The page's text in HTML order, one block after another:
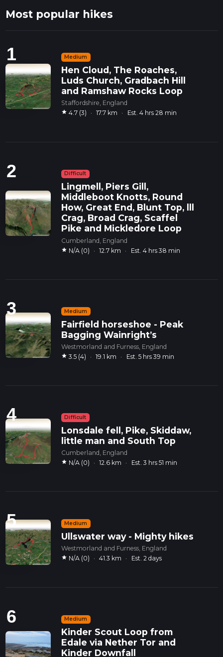
Most popular hikes
1 Medium
Hen Cloud, The Roaches,
Luds Church, Gradbach Hill
and Ramshaw Rocks Loop
Staffordshire, England
star 4.7 (3) · 17.7 km · Est. 4 hrs 28 min
2 Difficult
Lingmell, Piers Gill,
Middleboot Knotts, Round
How, Great End, Blunt Top, lll
Crag, Broad Crag, Scaffel
Pike and Mickledore Loop
Cumberland, England
star N/A (0) · 12.7 km · Est. 4 hrs 38 min
3 Medium
Fairfield horseshoe - Peak
Bagging Wainright’s
Westmorland and Furness, England
star 3.5 (4) · 19.1 km · Est. 5 hrs 39 min
4 Difficult
Lonsdale fell, Pike, Skiddaw,
little man and South Top
Cumberland, England
star N/A (0) · 12.6 km · Est. 3 hrs 51 min
5 Medium
Ullswater way - Mighty hikes
Westmorland and Furness, England
star N/A (0) · 41.3 km · Est. 2 days
6 Medium
Kinder Scout Loop from
Edale via Nether Tor and
Kinder Downfall